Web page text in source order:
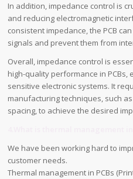
In addition, impedance control is
and reducing electromagnetic
consistent impedance, the PCB
signals and prevent them from
Overall, impedance control is
high-quality performance in PCBs,
sensitive electronic systems. It
manufacturing techniques, such
spacing, to achieve the desired
We have been working hard to
customer needs.
Thermal management in PCBs